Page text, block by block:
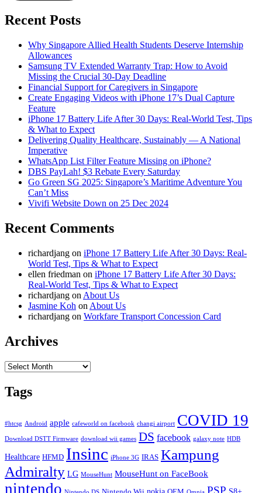
Recent Posts
Why Singapore Allied Health Students Deserve Internship
Allowances
Samsung TV Extended Warranty Trap: How to Avoid
Missing the Crucial 30-Day Deadline
Financial Support for Caregivers in Singapore
Create Engaging Videos with iPhone 17’s Dual Capture
Feature
iPhone 17 Battery Life After 30 Days: Real-World Test, Tips
& What to Expect
Delivering Quality Healthcare, Sustainably — A National
Imperative
WhatsApp List Filter Feature Missing on iPhone?
DBS PayLah! $3 Rebate Every Saturday
Go Green SG 2025: Singapore’s Maritime Adventure You
Can’t Miss
Vivifi Website Down on 25 Dec 2024
Recent Comments
richardjang on iPhone 17 Battery Life After 30 Days: Real-
World Test, Tips & What to Expect
ellen friedman on iPhone 17 Battery Life After 30 Days:
Real-World Test, Tips & What to Expect
richardjang on About Us
Jasmine Koh on About Us
richardjang on Workfare Transport Concession Card
Archives
Archives
Tags
#htcsg Android apple cafeworld on facebook changi airport COVID 19
Download DSTT Firmware download wii games DS facebook galaxy note HDB
Healthcare HFMD Insinc iPhone 3G IRAS Kampung
Admiralty LG MouseHunt MouseHunt on FaceBook
nintendo nokia PSP S8+